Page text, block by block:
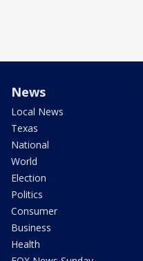
News
Local News
Texas
National
World
Election
Politics
Consumer
Business
Health